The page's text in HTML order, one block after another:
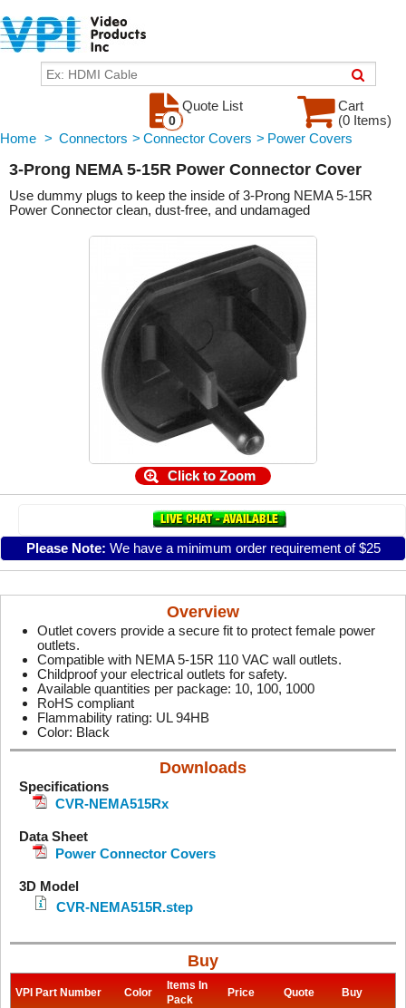
Cart
(0 Items)
Quote List
0
Home > Connectors > Connector Covers > Power Covers
3-Prong NEMA 5-15R Power Connector Cover
Use dummy plugs to keep the inside of 3-Prong NEMA 5-15R
Power Connector clean, dust-free, and undamaged
Click to Zoom
Please Note: We have a minimum order requirement of $25
Overview
Outlet covers provide a secure fit to protect female power
outlets.
Compatible with NEMA 5-15R 110 VAC wall outlets.
Childproof your electrical outlets for safety.
Available quantities per package: 10, 100, 1000
RoHS compliant
Flammability rating: UL 94HB
Color: Black
Downloads
Specifications
CVR-NEMA515Rx
Data Sheet
Power Connector Covers
3D Model
CVR-NEMA515R.step
Buy
VPI Part Number Color
Items In
Pack
Price Quote Buy